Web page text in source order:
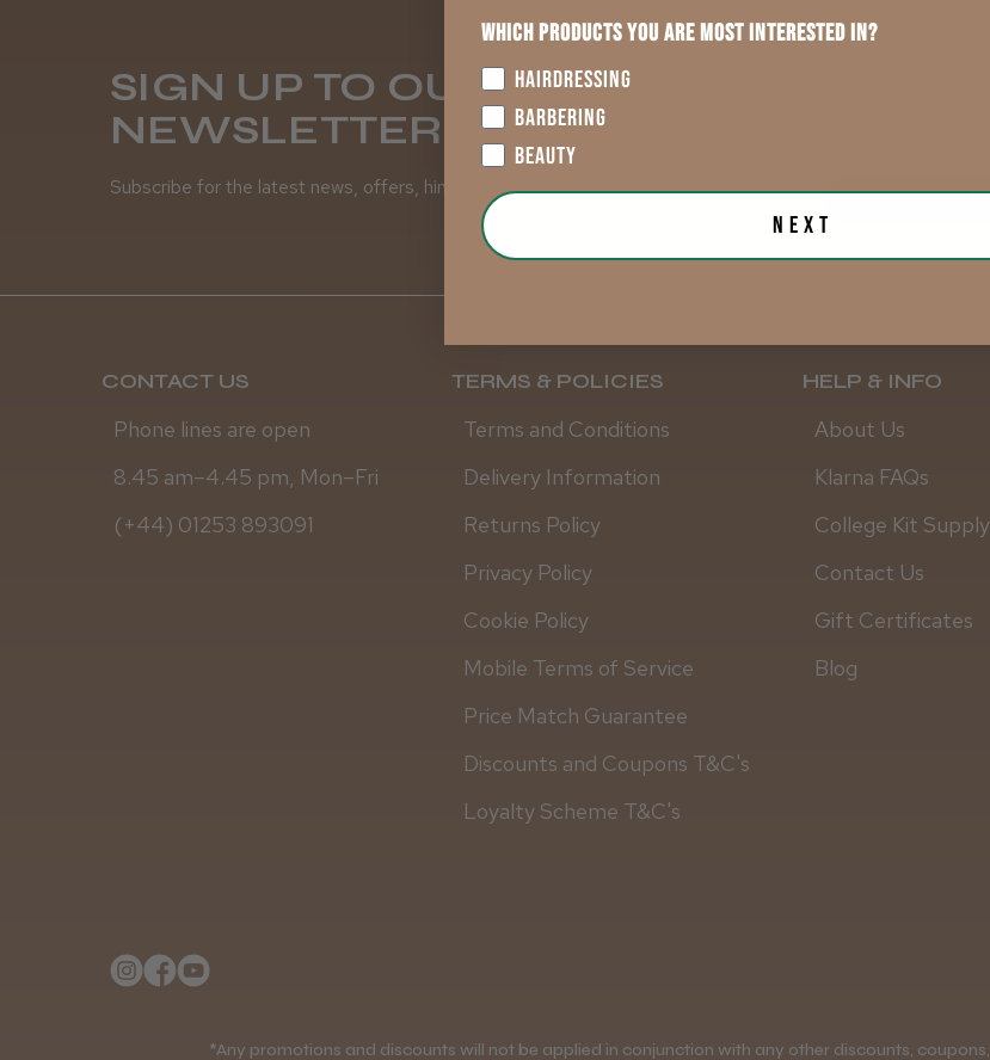
SIGN UP TO OUR
NEWSLETTER
Subscribe for the latest news, offers, hints and tips.
First Name
CONTACT US
Phone lines are open
8.45 am–4.45 pm, Mon–Fri
(+44) 01253 893091
TERMS & POLICIES
Terms and Conditions
Delivery Information
Returns Policy
Privacy Policy
Cookie Policy
Mobile Terms of Service
Price Match Guarantee
Discounts and Coupons T&C's
Loyalty Scheme T&C's
HELP & INFO
About Us
Klarna FAQs
College Kit Supply
Contact Us
Gift Certificates
Blog
*Any promotions and discounts will not be applied in conjunction with any other discounts,
Which products you are most interested in?
HAIRDRESSING
BARBERING
BEAUTY
Next